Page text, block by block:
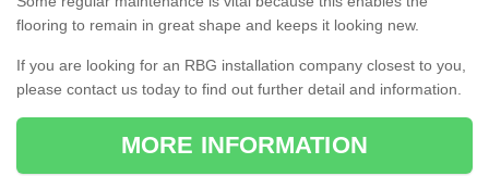
flooring to remain in great shape and keeps it looking new.
If you are looking for an RBG installation company closest to you,
please contact us today to find out further detail and information.
MORE INFORMATION